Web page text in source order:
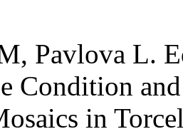
Pavlova L.
Condition
in